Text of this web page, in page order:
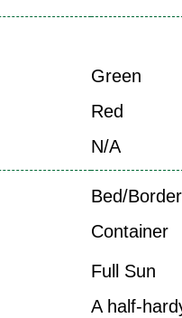
Green
Red
N/A
Bed/Border
Container
Full Sun
A half-